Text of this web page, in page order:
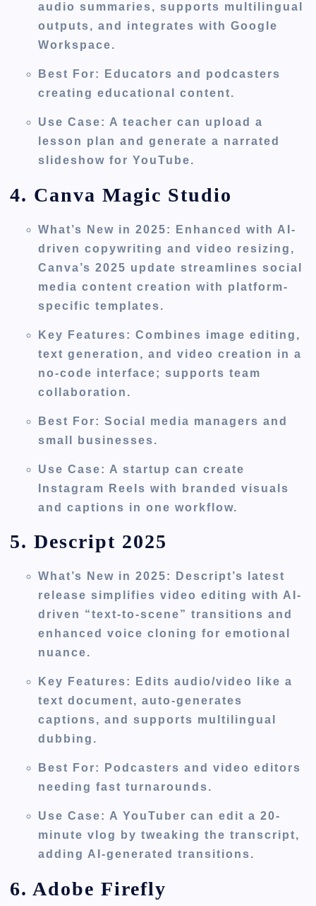
audio summaries, supports multilingual
outputs, and integrates with Google
Workspace.
Best For: Educators and podcasters
creating educational content.
Use Case: A teacher can upload a
lesson plan and generate a narrated
slideshow for YouTube.
4. Canva Magic Studio
What’s New in 2025: Enhanced with AI-
driven copywriting and video resizing,
Canva’s 2025 update streamlines social
media content creation with platform-
specific templates.
Key Features: Combines image editing,
text generation, and video creation in a
no-code interface; supports team
collaboration.
Best For: Social media managers and
small businesses.
Use Case: A startup can create
Instagram Reels with branded visuals
and captions in one workflow.
5. Descript 2025
What’s New in 2025: Descript’s latest
release simplifies video editing with AI-
driven “text-to-scene” transitions and
enhanced voice cloning for emotional
nuance.
Key Features: Edits audio/video like a
text document, auto-generates
captions, and supports multilingual
dubbing.
Best For: Podcasters and video editors
needing fast turnarounds.
Use Case: A YouTuber can edit a 20-
minute vlog by tweaking the transcript,
adding AI-generated transitions.
6. Adobe Firefly